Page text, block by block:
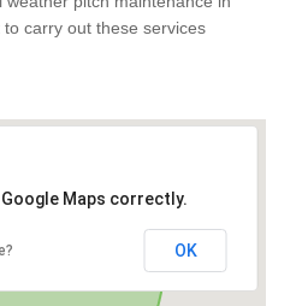
carry out these services
Maps correctly.
OK